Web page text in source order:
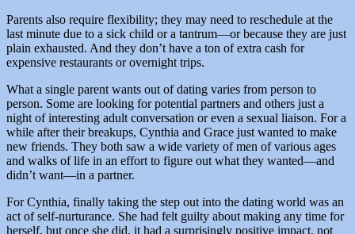
Parents also require flexibility; they may need to reschedule at the
last minute due to a sick child or a tantrum—or because they are just
plain exhausted. And they don’t have a ton of extra cash for
expensive restaurants or overnight trips.
What a single parent wants out of dating varies from person to
person. Some are looking for potential partners and others just a
night of interesting adult conversation or even a sexual liaison. For a
while after their breakups, Cynthia and Grace just wanted to make
new friends. They both saw a wide variety of men of various ages
and walks of life in an effort to figure out what they wanted—and
didn’t want—in a partner.
For Cynthia, finally taking the step out into the dating world was an
act of self-nurturance. She had felt guilty about making any time for
herself, but once she did, it had a surprisingly positive impact, not